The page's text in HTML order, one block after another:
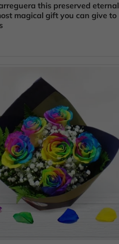
this preserved eternal
magical gift you can give to